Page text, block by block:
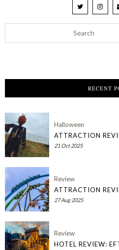
RECENT
Halloween
ATTRACTION
21 Oct 2025
Review
ATTRACTION
27 Aug 2025
Review
HOTEL REVIEW: